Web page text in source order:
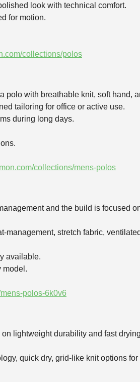
look with technical comfort.
for motion.
collections/polos
with breathable knit, soft hand,
tailoring for office or active use.
during long days.
collections/mens-polos
and the build is focused
stretch fabric,
available.
model.
polos-6k0v6
lightweight durability and fast
quick dry, grid‑like knit options for